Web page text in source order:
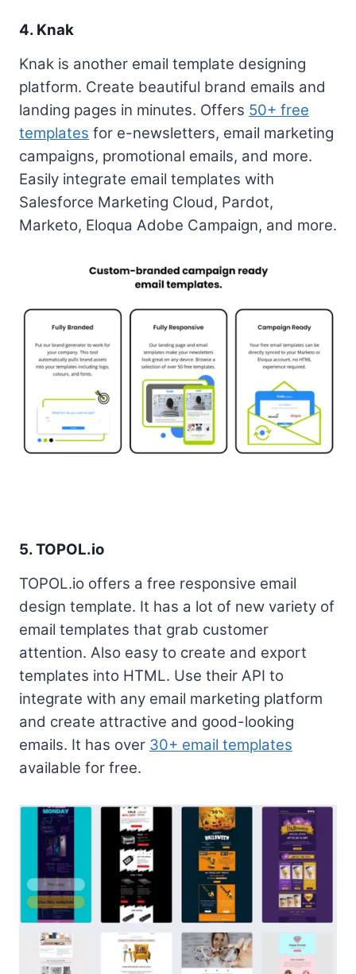
4. Knak
Knak is another email template designing
platform. Create beautiful brand emails and
landing pages in minutes. Offers 50+ free
templates for e-newsletters, email marketing
campaigns, promotional emails, and more.
Easily integrate email templates with
Salesforce Marketing Cloud, Pardot,
Marketo, Eloqua Adobe Campaign, and more.
5. TOPOL.io
TOPOL.io offers a free responsive email
design template. It has a lot of new variety of
email templates that grab customer
attention. Also easy to create and export
templates into HTML. Use their API to
integrate with any email marketing platform
and create attractive and good-looking
emails. It has over 30+ email templates
available for free.